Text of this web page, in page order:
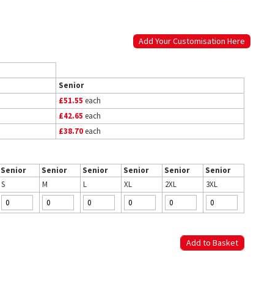
Add Your Customisation Here
Senior
£51.55 each
£42.65 each
£38.70each
Senior Senior Senior Senior Senior
Senior
S M L XL 2XL
3XL